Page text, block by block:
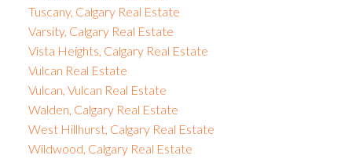
Tuscany, Calgary Real Estate
Varsity, Calgary Real Estate
Vista Heights, Calgary Real Estate
Vulcan Real Estate
Vulcan, Vulcan Real Estate
Walden, Calgary Real Estate
West Hillhurst, Calgary Real Estate
Wildwood, Calgary Real Estate